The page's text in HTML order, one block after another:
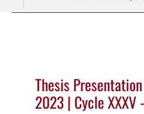
Thesis
2023 | Cycle XXXV